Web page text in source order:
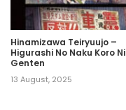
Hinamizawa Teiryuujo –
Higurashi No Naku Koro Ni
Genten
13 August, 2025